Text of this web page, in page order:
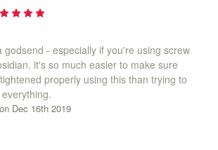
godsend - especially if you're using screw
it's so much easier to make sure
properly using this than trying to
on Dec 16th 2019